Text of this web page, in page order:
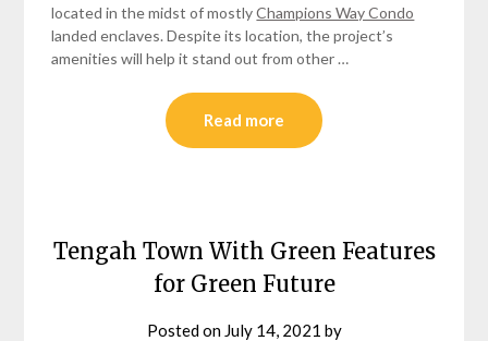
located in the midst of mostlyChampions Way Condo
landed enclaves. Despite its location, the project’s
amenities will help it stand out from other …
Read more
Tengah Town With Green Features
for Green Future
Posted on July 14, 2021 by